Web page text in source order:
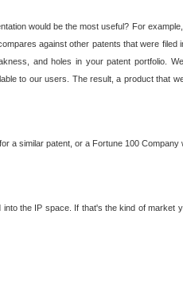
would be the most useful? For
against other patents that were
and holes in your patent portfolio.
to our users. The result, a product that
a similar patent, or a Fortune 100
the IP space. If that's the kind of market